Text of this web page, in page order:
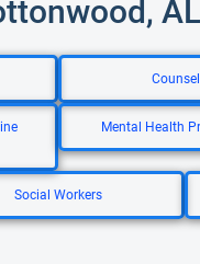
AL
Mental Health
Social Workers